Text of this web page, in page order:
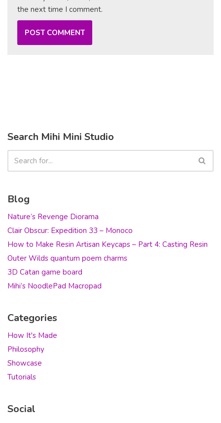
the next time I comment.
Search Mihi Mini Studio
Blog
Nature’s Revenge Diorama
Clair Obscur: Expedition 33 – Monoco
How to Make Resin Artisan Keycaps – Part 4: Casting Resin
Outer Wilds quantum poem charms
3D Catan game board
Mihi’s NoodlePad Macropad
Categories
How It's Made
Philosophy
Showcase
Tutorials
Social